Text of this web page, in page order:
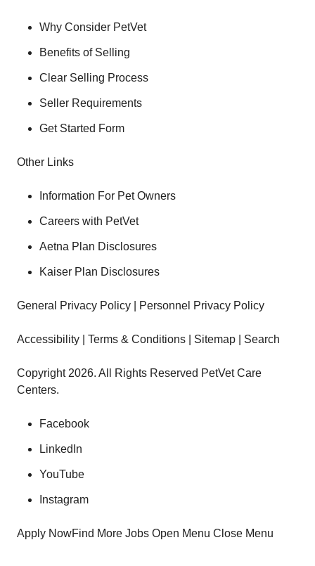
Why Consider PetVet
Benefits of Selling
Clear Selling Process
Seller Requirements
Get Started Form
Other Links
Information For Pet Owners
Careers with PetVet
Aetna Plan Disclosures
Kaiser Plan Disclosures
General Privacy Policy | Personnel Privacy Policy
Accessibility | Terms & Conditions | Sitemap | Search
Copyright 2026. All Rights Reserved PetVet Care
Centers.
Facebook
LinkedIn
YouTube
Instagram
Apply NowFind More Jobs Open Menu Close Menu